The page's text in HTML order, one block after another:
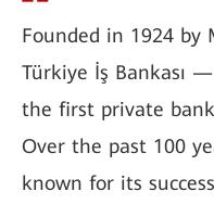
Founded in 1924 by
Türkiye İş Bankası
the first private
Over the past 100
known for its